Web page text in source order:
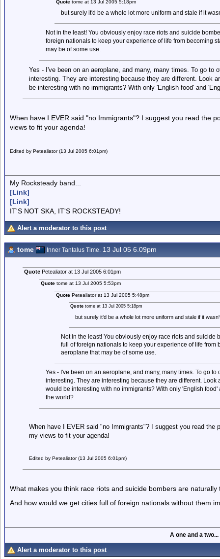
Quote tome at 13 Jul 2005 5:18pm
but surely it'd be a whole lot more uniform and stale if it
Not in the least! You obviously enjoy race riots and suicide
foreign nationals to keep your experience of life from becoming
may be of some use.
Yes - I've been on an aeroplane, and many, many times. To go to
interesting. They are interesting because they are different. Look
be interesting with no immigrants? With only 'English food' and
When have I EVER said "no Immigrants"? I suggest you read the
views to fit your agenda!
Edited by Petealiator (13 Jul 2005 6:01pm)
My Rocksteady band...
[Link]
[Link]
IT'S NOT SKA, IT'S ROCKSTEADY!
Alert a moderator to this post
tome Inner Tantalus Time. 13 Jul 05 6.09pm
QuotePetealiator at 13 Jul 2005 6:01pm
Quote tome at 13 Jul 2005 5:53pm
Quote Petealiator at 13 Jul 2005 5:48pm
Quotetome at 13 Jul 2005 5:18pm
but surely it'd be a whole lot more uniform and stale if it
Not in the least! You obviously enjoy race riots and suicide
full of foreign nationals to keep your experience of life from
aeroplane that may be of some use.
Yes - I've been on an aeroplane, and many, many times. To go
interesting. They are interesting because they are different.
would be interesting with no immigrants? With only 'English
the world?
When have I EVER said "no Immigrants"? I suggest you read the
my views to fit your agenda!
Edited by Petealiator (13 Jul 2005 6:01pm)
What makes you think race riots and suicide bombers are
And how would we get cities full of foreign nationals without them
A one and a two...
Alert a moderator to this post